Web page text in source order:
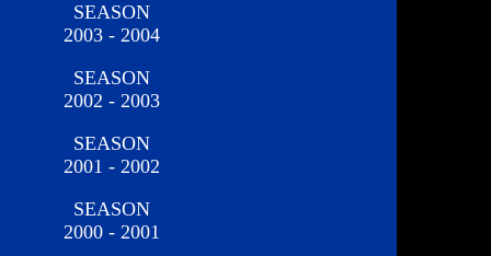
SEASON
2003 - 2004
SEASON
2002 - 2003
SEASON
2001 - 2002
SEASON
2000 - 2001